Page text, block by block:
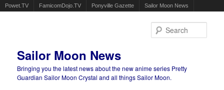
Powet.TV FamicomDojo.TV Ponyville Gazette Sailor Moon News
Sailor Moon News
Bringing you the latest news about the new anime series Pretty
Guardian Sailor Moon Crystal and all things Sailor Moon.